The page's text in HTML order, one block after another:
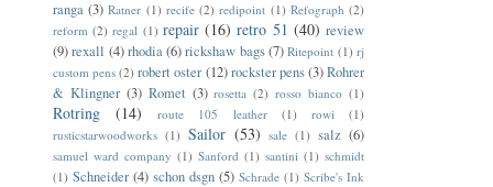
ranga (3) Ratner (1) recife (2) redipoint (1) Refograph (2)
reform (2) regal (1) repair (16) retro 51 (40) review
(9)rexall (4) rhodia(6) rickshaw bags(7) Ritepoint (1) rj
custom pens (2) robert oster (12) rockster pens(3)Rohrer
& Klingner (3) Romet (3) rosetta (2) rosso bianco (1)
Rotring (14) route 105 leather (1) rowi
(1)
rusticstarwoodworks (1) Sailor (53) sale (1) salz (6)
samuel ward company (1) Sanford (1) santini (1) schmidt
(1) Schneider (4) schon dsgn (5) Schrade (1) Scribe's Ink